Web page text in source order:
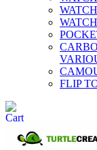
FLIP